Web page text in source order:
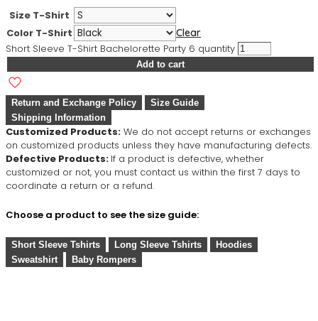
Size T-Shirt
Color T-Shirt
Clear
Short Sleeve T-Shirt Bachelorette Party 6 quantity
Add to cart
Return and Exchange Policy
Size Guide
Shipping Information
Customized Products: We do not accept returns or exchanges
on customized products unless they have manufacturing defects.
Defective Products: If a product is defective, whether
customized or not, you must contact us within the first 7 days to
coordinate a return or a refund.
Choose a product to see the size guide:
Short Sleeve Tshirts Long Sleeve Tshirts
Hoodies
Sweatshirt
Baby Rompers